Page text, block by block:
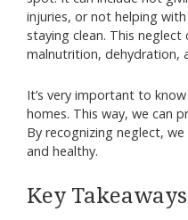
injuries, or not helping
staying clean. This neglect
malnutrition, dehydration,
It’s very important to
homes. This way, we can
By recognizing neglect,
and healthy.
Key Takeaways